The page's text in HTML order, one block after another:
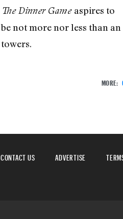
The Dinner Game aspires to
be not more nor less than
towers.
MORE:
CONTACT US ADVERTISE